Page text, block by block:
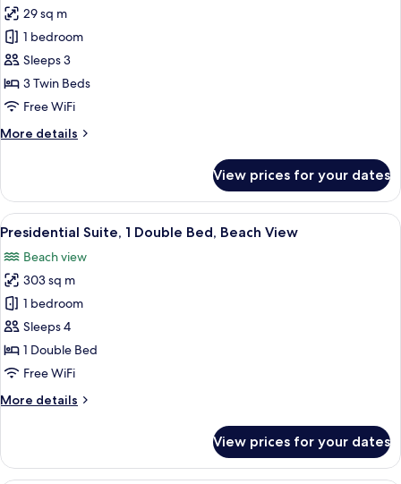
Beach
view
for
Deluxe
Beach
Triple,
3
Haeundae
29 sq m
1 bedroom
Sleeps 3
3 Twin Beds
Free WiFi
More details
More
Beach
Triple,
3
Haeundae
Beach
view
View prices for your dates
View
all
photos
for
Presidential
Suite,
1
Double
Beach
A modern hotel room with a large
13
Presidential Suite, 1 Double Bed, Beach View
Beach view
303 sq m
1 bedroom
Sleeps 4
1 Double Bed
Free WiFi
More details
More
Suite,
View prices for your dates